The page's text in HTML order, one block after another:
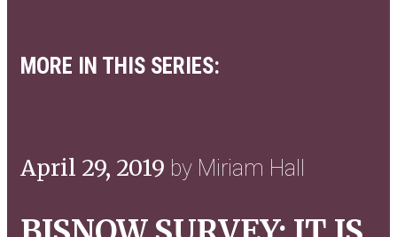
MORE IN THIS SERIES:
April 29, 2019 by Miriam Hall